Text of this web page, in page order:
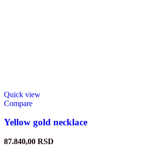
Quick view
Compare
Yellow gold necklace
87.840,00 RSD